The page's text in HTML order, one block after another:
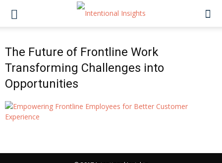
The Future of Frontline Work
Transforming Challenges into
Opportunities